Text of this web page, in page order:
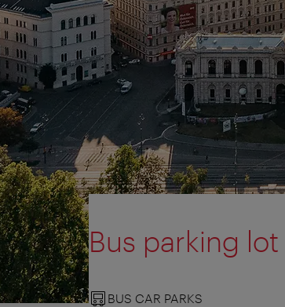
Bus parking
BUS CAR PARKS